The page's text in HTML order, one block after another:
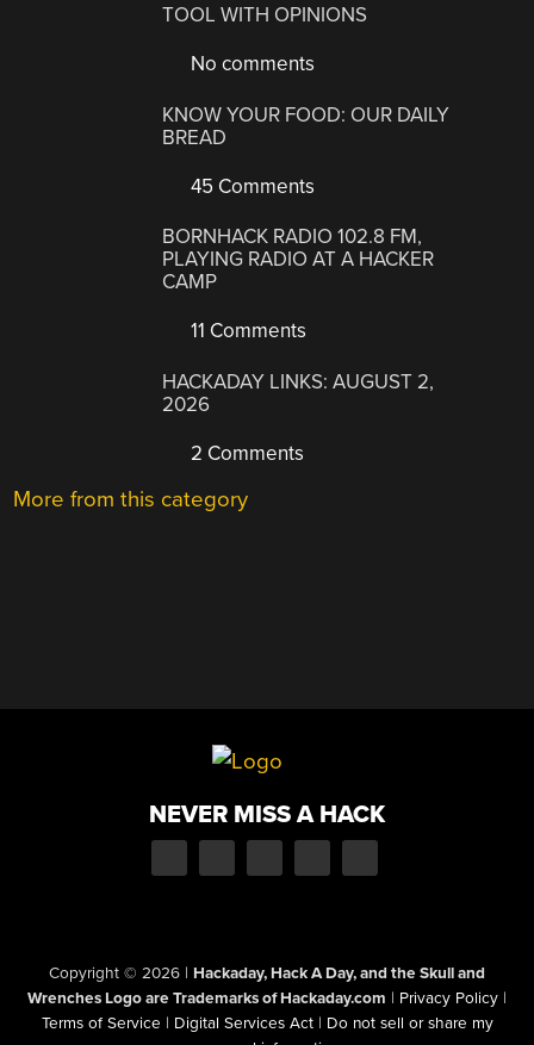
TOOL WITH OPINIONS
No comments
KNOW YOUR FOOD: OUR DAILY
BREAD
45 Comments
BORNHACK RADIO 102.8 FM,
PLAYING RADIO AT A HACKER
CAMP
11 Comments
HACKADAY LINKS: AUGUST 2,
2026
2 Comments
More from this category
NEVER MISS A HACK
Copyright © 2026 | Hackaday, Hack A Day, and the Skull and
Wrenches Logo are Trademarks of Hackaday.com | Privacy Policy |
Terms of Service | Digital Services Act | Do not sell or share my